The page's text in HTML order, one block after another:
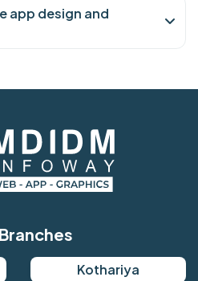
app design and
Kothariya